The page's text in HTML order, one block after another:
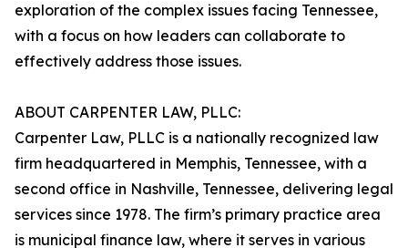
exploration of the complex issues facing Tennessee,
with a focus on how leaders can collaborate to
effectively address those issues.
ABOUT CARPENTER LAW, PLLC:
Carpenter Law, PLLC is a nationally recognized law
firm headquartered in Memphis, Tennessee, with a
second office in Nashville, Tennessee, delivering legal
services since 1978. The firm’s primary practice area
is municipal finance law, where it serves in various